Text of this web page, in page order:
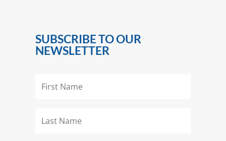
SUBSCRIBE TO OUR
NEWSLETTER